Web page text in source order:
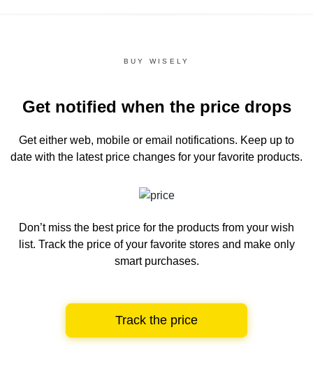
BUY WISELY
Get notified when the price drops
Get either web, mobile or email notifications. Keep up to
date with the latest price changes for your favorite products.
Don’t miss the best price for the products from your wish
list. Track the price of your favorite stores and make only
smart purchases.
Track the price